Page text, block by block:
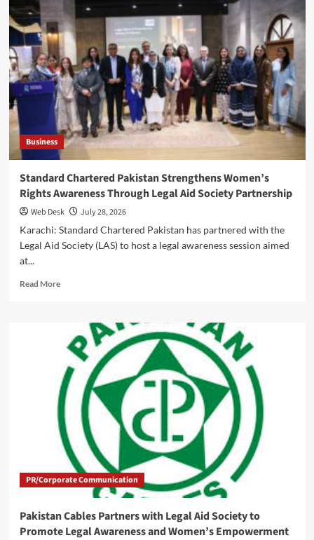
Business
Standard Chartered Pakistan Strengthens Women’s
Rights Awareness Through Legal Aid Society Partnership
Web Desk
July 28, 2026
Karachi: Standard Chartered Pakistan has partnered with the
Legal Aid Society (LAS) to host a legal awareness session aimed
at...
Read MoreRead
Standard
Chartered
Pakistan
Strengthens
Women’s
Rights
Awareness
Legal
Aid
Society
Partnership
PR/Corporate Communication
Pakistan Cables Partners with Legal Aid Society to
Promote Legal Awareness and Women’s Empowerment